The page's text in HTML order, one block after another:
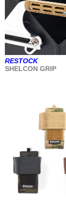
RESTOCK
SHELCON GRIP